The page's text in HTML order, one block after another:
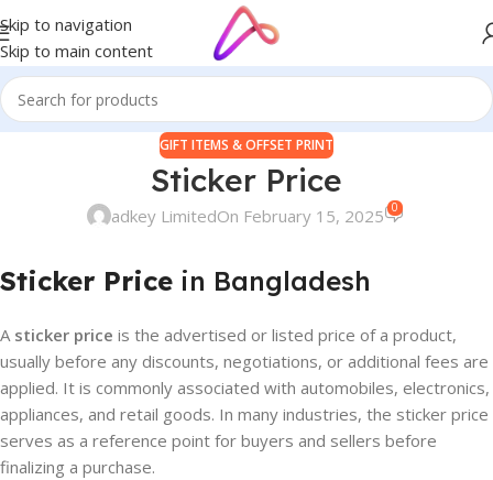
Skip to navigation
Skip to main content
GIFT ITEMS & OFFSET PRINT
Sticker Price
adkey LimitedOn February 15, 2025 0
Sticker Price in Bangladesh
A sticker price is the advertised or listed price of a product,
usually before any discounts, negotiations, or additional fees are
applied. It is commonly associated with automobiles, electronics,
appliances, and retail goods. In many industries, the sticker price
serves as a reference point for buyers and sellers before
finalizing a purchase.